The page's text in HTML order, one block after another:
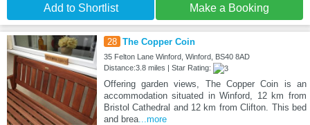
Add to Shortlist Make a Booking
28 The Copper Coin
35 Felton Lane Winford, Winford, BS40 8AD
Distance:3.8 miles | Star Rating:
Offering garden views, The Copper Coin is an
accommodation situated in Winford, 12 km from
Bristol Cathedral and 12 km from Clifton. This bed
and brea...more